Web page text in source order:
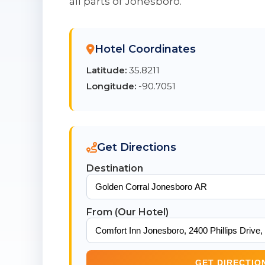
Hotel Coordinates
Latitude: 35.8211
Longitude: -90.7051
Get Directions
Destination
From (Our Hotel)
GET